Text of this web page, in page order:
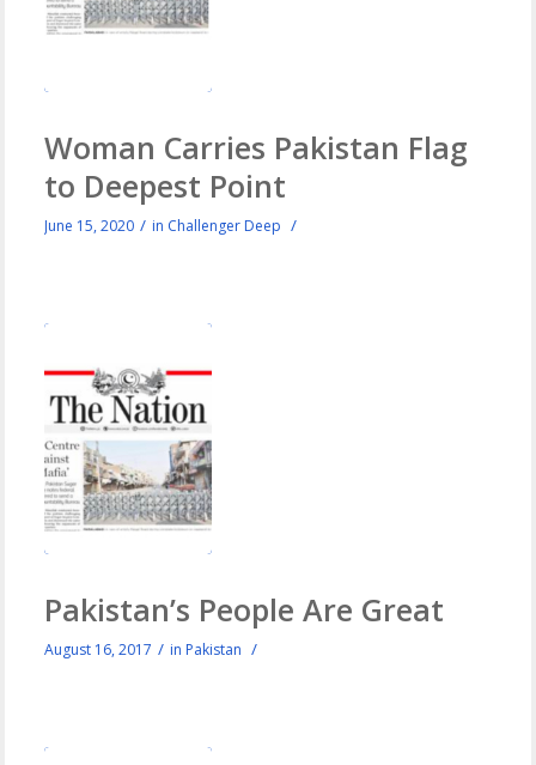
Woman Carries Pakistan Flag
to Deepest Point
June 15, 2020 / in Challenger Deep /
Pakistan’s People Are Great
August 16, 2017 / in Pakistan /